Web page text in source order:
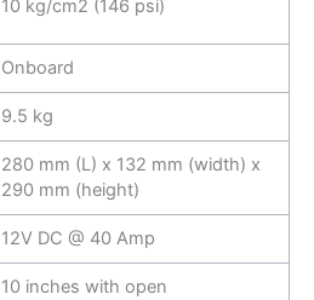
10 kg/cm2 (146 psi)
Onboard
9.5 kg
280 mm (L) x 132 mm (width) x
290 mm (height)
12V DC @ 40 Amp
10 inches with open